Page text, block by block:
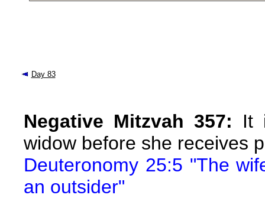
Day 83
Negative Mitzvah 357: It
widow before she receives
Deuteronomy 25:5 "The
an outsider"